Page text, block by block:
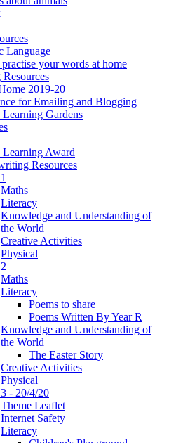
Language
your words at home
2019-20
for Emailing and Blogging
Gardens
Learning Award
Resources
Maths
Literacy
Knowledge and Understanding of
the World
Creative Activities
Physical
Maths
Literacy
Poems to share
Poems Written By Year R
Knowledge and Understanding of
the World
The Easter Story
Creative Activities
Physical
- 20/4/20
Theme Leaflet
Internet Safety
Literacy